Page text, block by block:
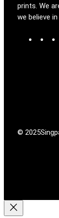
prints. We
we believe
© 2025